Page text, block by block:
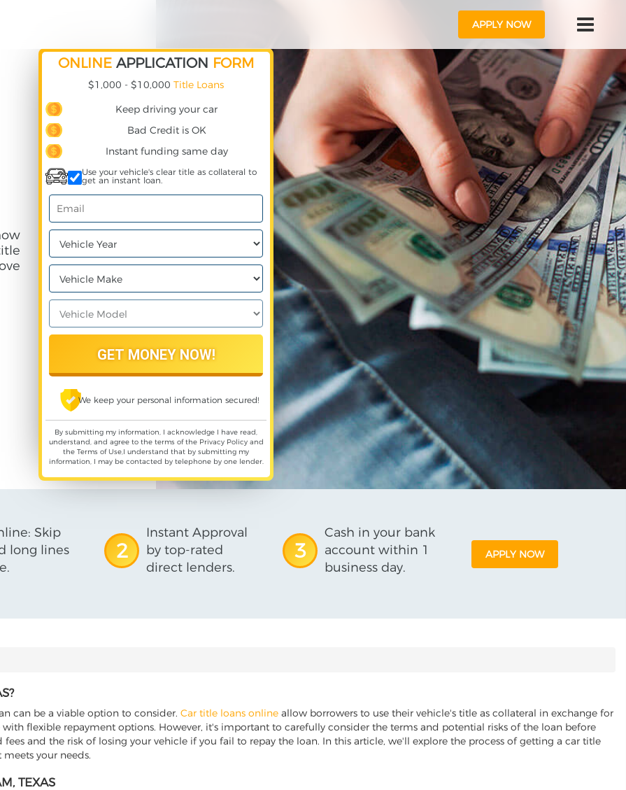
APPLY NOW
ONLINE APPLICATION FORM
$1,000 - $10,000 Title Loans
Keep driving your car
Bad Credit is OK
Instant funding same day
Use your vehicle's clear title as collateral to
get an instant loan.
We keep your personal information secured!
By submitting my information, I acknowledge I have read,
understand, and agree to the terms of the Privacy Policyand
the Terms of Use,I understand that by submitting my
information, I may be contacted by telephone by one lender.
Skip
long lines
2
Instant Approval
by top-rated
direct lenders.
3
Cash in your bank
account within 1
business day.
APPLY NOW
can be a viable option to consider. Car title loans online allow borrowers to use their vehicle's title as collateral in exchange for
flexible repayment options. However, it's important to carefully consider the terms and potential risks of the loan before
and the risk of losing your vehicle if you fail to repay the loan. In this article, we'll explore the process of getting a car title
your needs.
TEXAS